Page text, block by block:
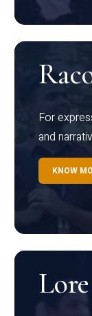
For
and
KNOW